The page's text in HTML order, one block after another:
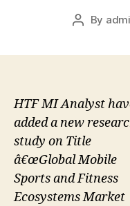
Post
By
HTF MI Analyst
added a new
study on Title
â€œGlobal Mobile
Sports and Fitness
Ecosystems Market